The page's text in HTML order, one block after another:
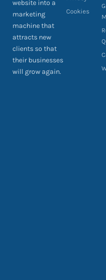
website into a
marketing
machine that
attracts new
clients so that
their businesses
will grow again.
Cookies